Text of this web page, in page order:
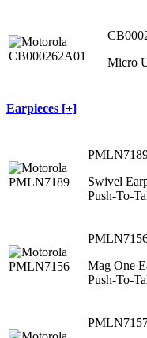
Micro
Earpieces [+]
Swivel
Push-To-
Mag One
Push-To-